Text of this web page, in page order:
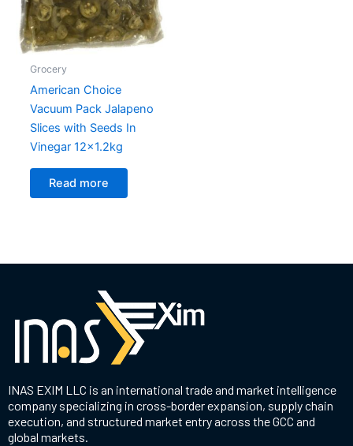
Grocery
American Choice
Vacuum Pack Jalapeno
Slices with Seeds In
Vinegar 12×1.2kg
Read more
INAS EXIM LLC is an international trade and market intelligence
company specializing in cross-border expansion, supply chain
execution, and structured market entry across the GCC and
global markets.